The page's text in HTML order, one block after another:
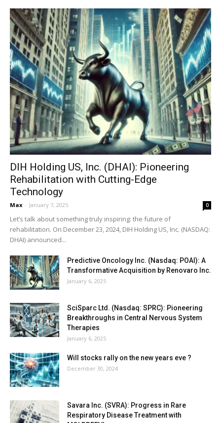
DIH Holding US, Inc. (DHAI): Pioneering
Rehabilitation with Cutting-Edge
Technology
Max - January 7, 2025 0
Let’s talk about something truly inspiring: the future of
rehabilitation. On December 23, 2024, DIH Holding US, Inc. (NASDAQ:
DHAI) announced...
Predictive Oncology Inc. (Nasdaq: POAI): A
Transformative Acquisition by Renovaro Inc.
January 6, 2025
SciSparc Ltd. (Nasdaq: SPRC): Pioneering
Breakthroughs in Central Nervous System
Therapies
January 6, 2025
Will stocks rally on the new years eve ?
December 30, 2024
Savara Inc. (SVRA): Progress in Rare
Respiratory Disease Treatment with